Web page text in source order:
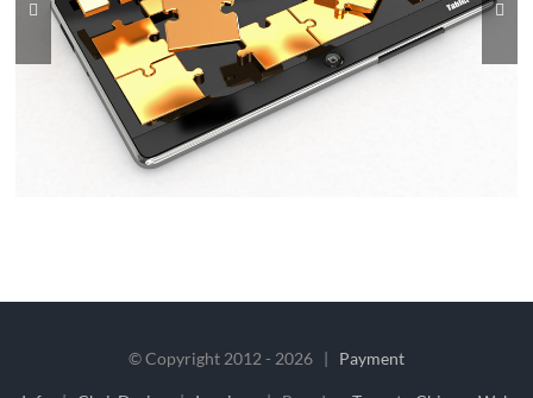
© Copyright 2012 - 2026 | Payment